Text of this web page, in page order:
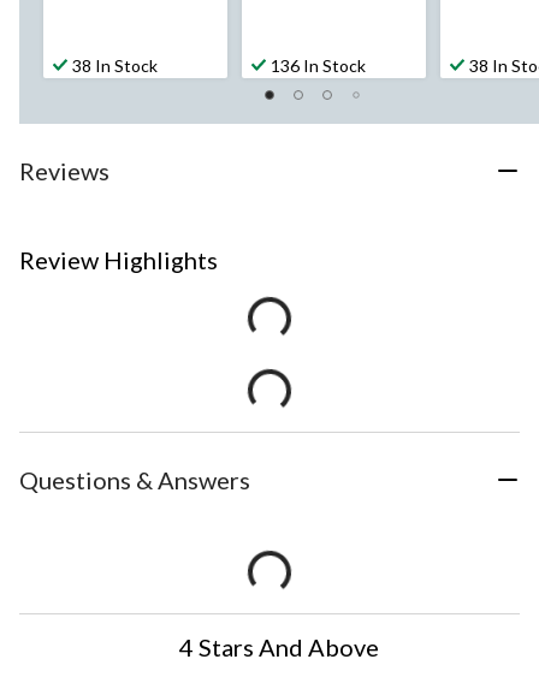
38 In Stock 136 In Stock 38 In
Reviews
Review Highlights
Questions & Answers
4 Stars And Above